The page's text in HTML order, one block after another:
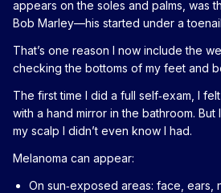
appears on the soles and palms, was
Bob Marley—his started under a
That’s one reason I now include the
checking the bottoms of my feet and
The first time I did a full self‑exam, I
with a hand mirror in the bathroom.
my scalp I didn’t even know I had.
Melanoma can appear:
On sun‑exposed areas: face, ears,